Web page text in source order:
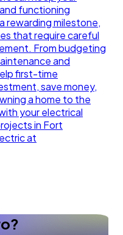
functioning
rewarding milestone,
that require careful
From budgeting
and
first-time
save money,
a home to the
your electrical
in Fort
at